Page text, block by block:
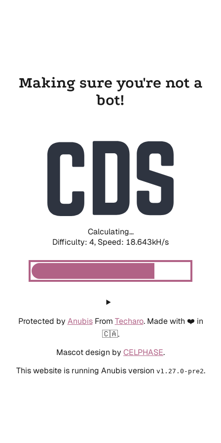
Making sure you're not a
bot!
Calculating...
Difficulty: 4, Speed: 18.643kH/s
Protected by AnubisFrom Techaro. Made with ❤️ in
🇨🇦.
Mascot design by CELPHASE.
This website is running Anubis version v1.27.0-pre2.